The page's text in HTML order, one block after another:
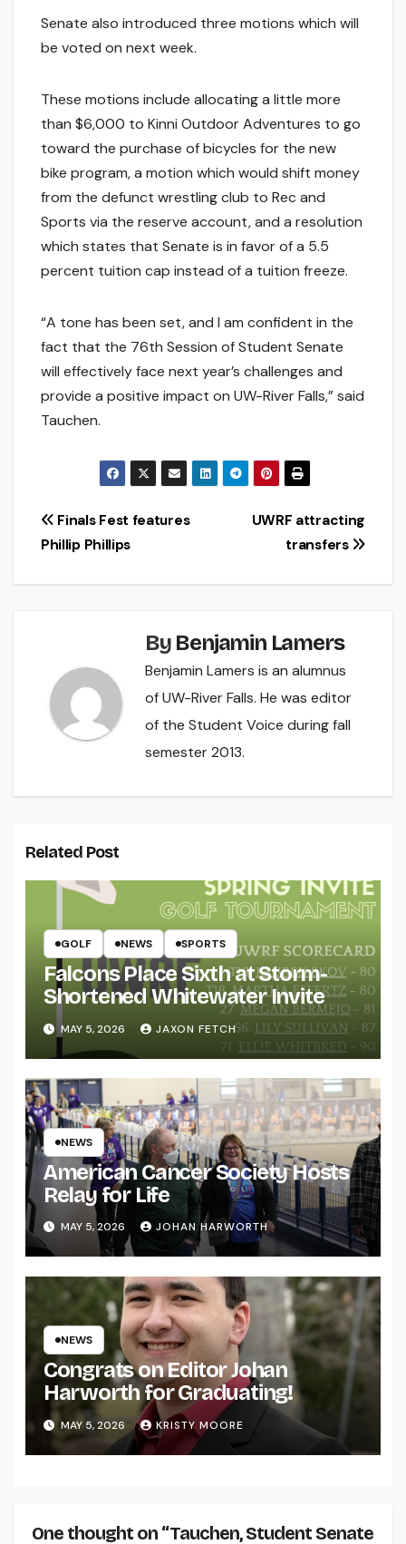
Senate also introduced three motions which will
be voted on next week.
These motions include allocating a little more
than $6,000 to Kinni Outdoor Adventures to go
toward the purchase of bicycles for the new
bike program, a motion which would shift money
from the defunct wrestling club to Rec and
Sports via the reserve account, and a resolution
which states that Senate is in favor of a 5.5
percent tuition cap instead of a tuition freeze.
“A tone has been set, and I am confident in the
fact that the 76th Session of Student Senate
will effectively face next year’s challenges and
provide a positive impact on UW-River Falls,” said
Tauchen.
Post
navigation
UWRF attracting
transfers
Finals Fest features
Phillip Phillips
By Benjamin Lamers
Benjamin Lamers is an alumnus
of UW-River Falls. He was editor
of the Student Voice during fall
semester 2013.
Related Post
GOLF NEWS SPORTS
Falcons Place Sixth at Storm-
Shortened Whitewater Invite
MAY 5, 2026 JAXON FETCH
NEWS
American Cancer Society Hosts
Relay for Life
MAY 5, 2026 JOHAN HARWORTH
NEWS
Congrats on Editor Johan
Harworth for Graduating!
MAY 5, 2026 KRISTY MOORE
One thought on “Tauchen, Student Senate